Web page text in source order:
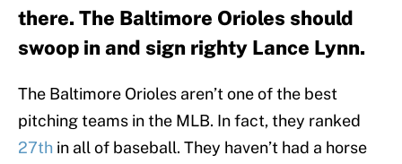
there. The Baltimore Orioles should
swoop in and sign righty Lance Lynn.
The Baltimore Orioles aren’t one of the best
pitching teams in the MLB. In fact, they ranked
27th in all of baseball. They haven’t had a horse